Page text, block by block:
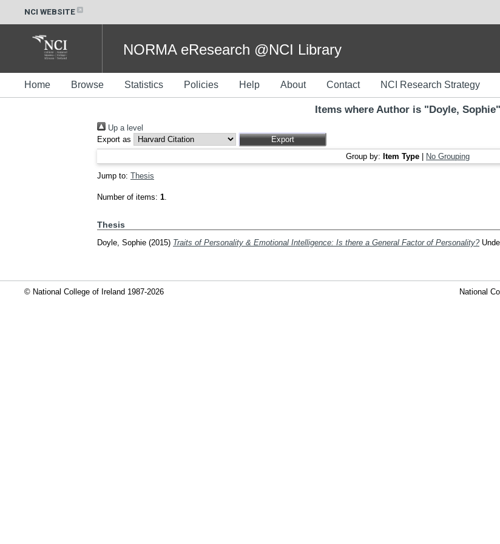
NCI WEBSITE
NORMA eResearch @NCI Library
Home Browse Statistics Policies Help About Contact NCI Research Strategy
Items where Author is "Doyle, Sophie"
Up a level
Export as
Group by: Item Type No Grouping
Jump to: Thesis
Number of items: 1.
Thesis
Doyle, Sophie (2015) Traits of Personality & Emotional Intelligence: Is there a General Factor of Personality?
© National College of Ireland 1987-2026 National